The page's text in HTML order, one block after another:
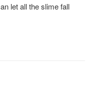
let all the slime fall